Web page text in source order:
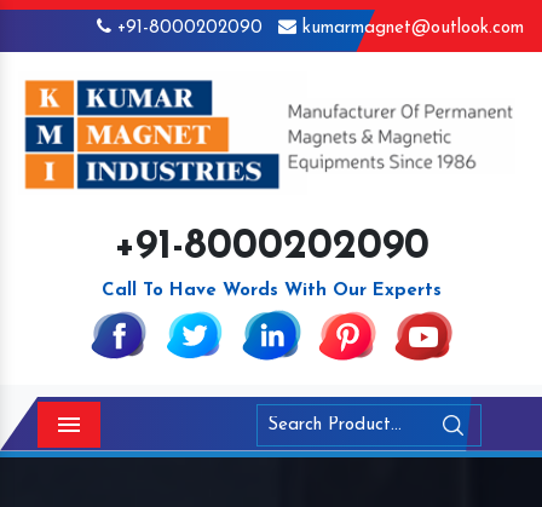
+91-8000202090 kumarmagnet@outlook.com
+91-8000202090
Call To Have Words With Our Experts
Menu